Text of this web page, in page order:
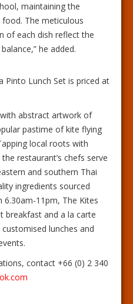
maintaining the
The meticulous
of each dish reflect the
he added.
Pinto Lunch Set is priced at
abstract artwork of
pastime of kite flying
local roots with
restaurant’s chefs serve
and southern Thai
ingredients sourced
11pm, The Kites
breakfast and a la carte
lunches and
contact +66 (0) 2 340